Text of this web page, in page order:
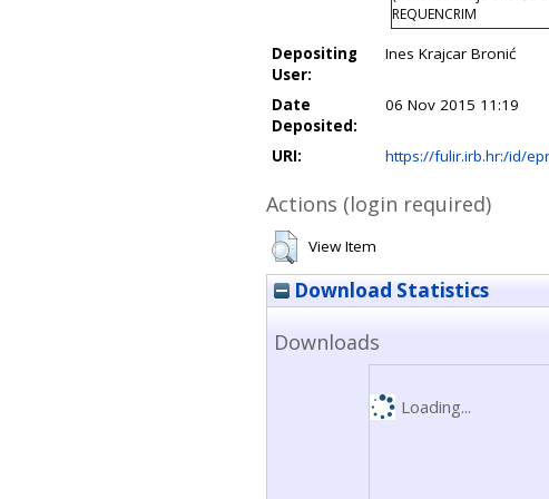
REQUENCRIM
Depositing
User:
Ines Krajcar Bronić
Date
Deposited:
06 Nov 2015 11:19
URI: https://fulir.irb.hr:/id/
Actions (login required)
View Item
Download Statistics
Downloads
Loading...